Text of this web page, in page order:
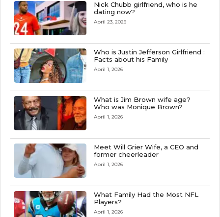
Nick Chubb girlfriend, who is he
dating now?
April 23, 2026
Who is Justin Jefferson Girlfriend :
Facts about his Family
April 1, 2026
What is Jim Brown wife age?
Who was Monique Brown?
April 1, 2026
Meet Will Grier Wife, a CEO and
former cheerleader
April 1, 2026
What Family Had the Most NFL
Players?
April 1, 2026